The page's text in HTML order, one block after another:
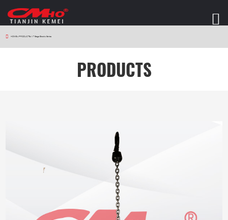
HOME > PRODUCTS > V7 Stage Electric Series
PRODUCTS